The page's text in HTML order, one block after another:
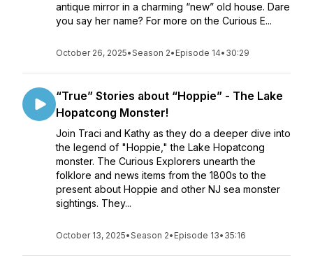
antique mirror in a charming “new” old house. Dare
you say her name? For more on the Curious E...
October 26, 2025•Season 2• Episode 14• 30:29
“True” Stories about “Hoppie” - The Lake
Hopatcong Monster!
Join Traci and Kathy as they do a deeper dive into
the legend of "Hoppie," the Lake Hopatcong
monster. The Curious Explorers unearth the
folklore and news items from the 1800s to the
present about Hoppie and other NJ sea monster
sightings. They...
October 13, 2025•Season 2• Episode 13• 35:16